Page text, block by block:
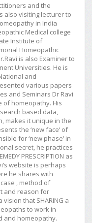
and the
also visiting lecturer to
in India
Medical college
Institute of
Homeopathic
is also Examiner to
Universities. He is
and
various papers
and Seminars Dr Ravi
of homeopathy. His
based data,
makes it unique in the
the ‘new face’ of
for ‘new phase’ in
secret, he practices
PRESCRIPTION as
website is perhaps
he shares with
, method of
and reason for
that SHARING a
to work in
and homeopathy.